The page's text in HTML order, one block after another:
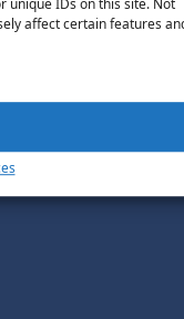
affect certain features